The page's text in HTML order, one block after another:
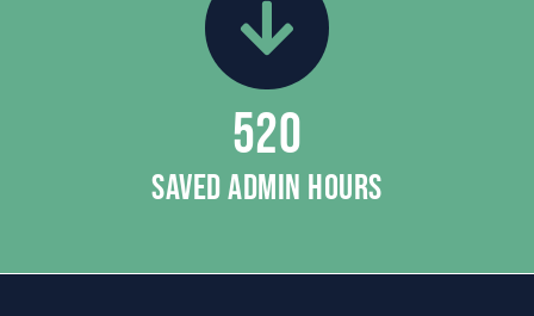
520
SAVED ADMIN HOURS